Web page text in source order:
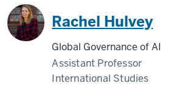
Rachel Hulvey
Global Governance of AI
Assistant Professor
International Studies